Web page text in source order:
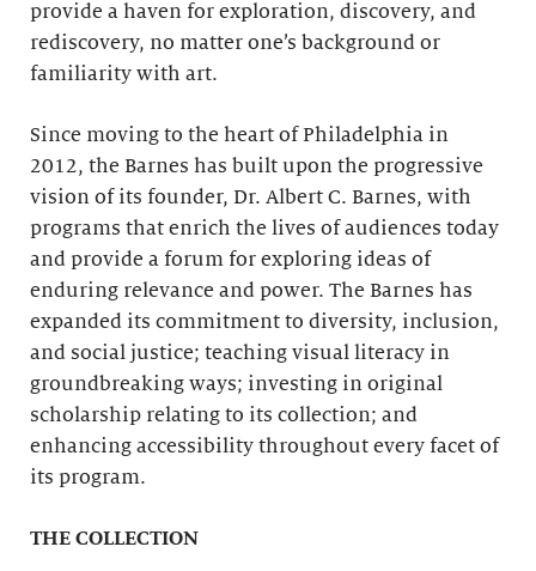
provide a haven for exploration, discovery, and
rediscovery, no matter one’s background or
familiarity with art.
Since moving to the heart of Philadelphia in
2012, the Barnes has built upon the progressive
vision of its founder, Dr. Albert C. Barnes, with
programs that enrich the lives of audiences today
and provide a forum for exploring ideas of
enduring relevance and power. The Barnes has
expanded its commitment to diversity, inclusion,
and social justice; teaching visual literacy in
groundbreaking ways; investing in original
scholarship relating to its collection; and
enhancing accessibility throughout every facet of
its program.
THE COLLECTION